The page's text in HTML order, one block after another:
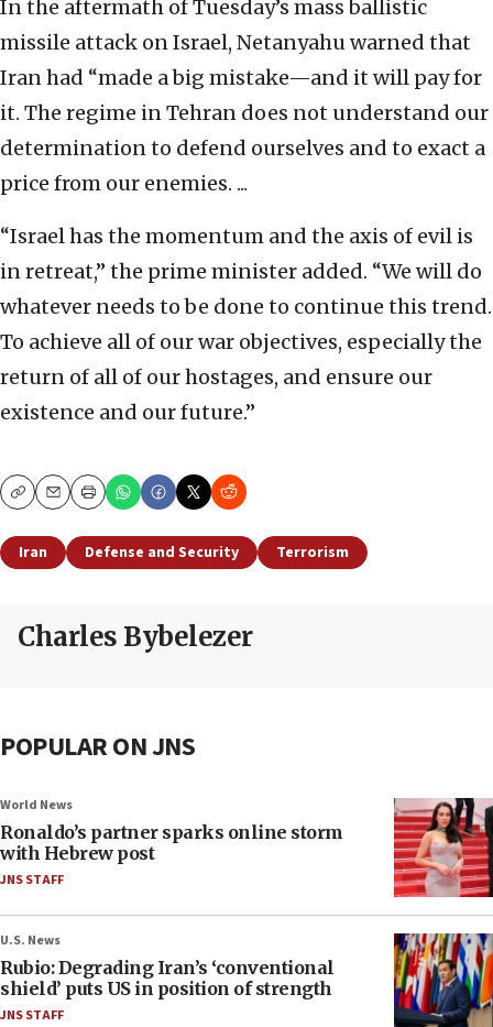
In the aftermath of Tuesday’s mass ballistic
missile attack on Israel, Netanyahu warned that
Iran had “made a big mistake—and it will pay for
it. The regime in Tehran does not understand our
determination to defend ourselves and to exact a
price from our enemies. ...
“Israel has the momentum and the axis of evil is
in retreat,” the prime minister added. “We will do
whatever needs to be done to continue this trend.
To achieve all of our war objectives, especially the
return of all of our hostages, and ensure our
existence and our future.”
CopyEmailPrint
Iran Defense and Security Terrorism
Charles Bybelezer
POPULAR ON JNS
World News
Ronaldo’s partner sparks online storm
with Hebrew post
JNS STAFF
U.S. News
Rubio: Degrading Iran’s ‘conventional
shield’ puts US in position of strength
JNS STAFF